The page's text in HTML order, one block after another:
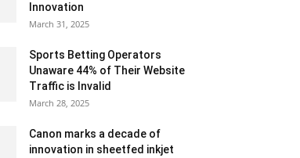
Innovation
March 31, 2025
Sports Betting Operators
Unaware 44% of Their Website
Traffic is Invalid
March 28, 2025
Canon marks a decade of
innovation in sheetfed inkjet